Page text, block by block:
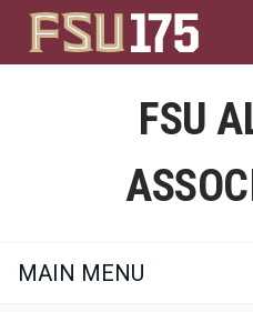
FSU
MAIN MENU